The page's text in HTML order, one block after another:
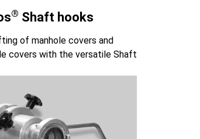
® Shaft hooks
of manhole covers and
covers with the versatile Shaft